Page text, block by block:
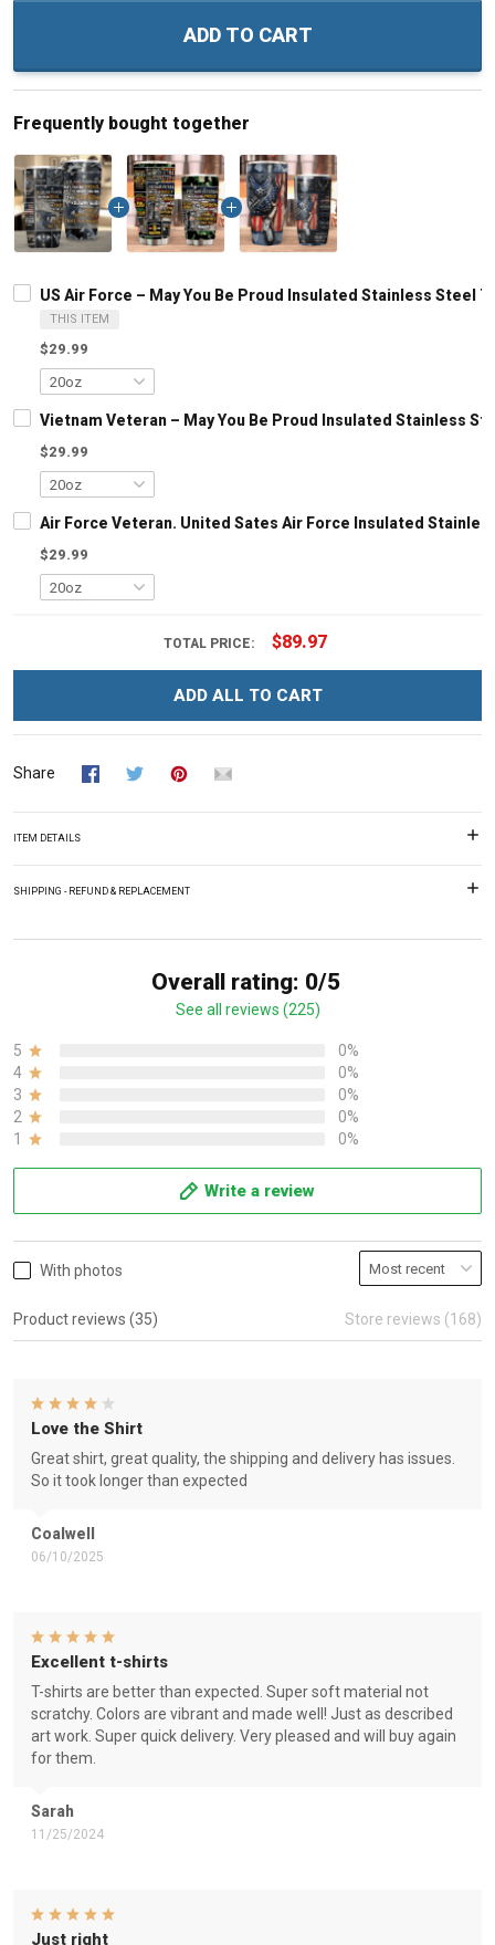
ADD TO CART
Frequently bought together
US Air Force – May You Be Proud Insulated Stainless Steel
THIS ITEM
$29.99
Vietnam Veteran – May You Be Proud Insulated Stainless
$29.99
Air Force Veteran. United Sates Air Force Insulated
$29.99
TOTAL PRICE: $89.97
ADD ALL TO CART
Share
ITEM DETAILS
SHIPPING - REFUND & REPLACEMENT
Overall rating: 0/5
See all reviews (225)
5
0%
4
0%
3
0%
2
0%
1
0%
Write a review
With photos
Product reviews (35) Store reviews (168)
Coalwell
06/10/2025
Love the Shirt
Great shirt, great quality, the shipping and delivery has issues.
So it took longer than expected
Sarah
11/25/2024
Excellent t-shirts
T-shirts are better than expected. Super soft material not
scratchy. Colors are vibrant and made well! Just as described
art work. Super quick delivery. Very pleased and will buy again
for them.
Just right